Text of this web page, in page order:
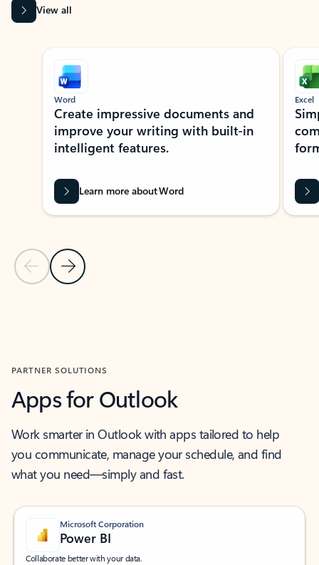
View all
Showing slide 1 of 9
Previous Slide
Next Slide
Word
Create impressive documents and
improve your writing with built-in
intelligent features.
Learn more about Word
Excel
PARTNER SOLUTIONS
Apps for Outlook
Work smarter in Outlook with apps tailored to help
you communicate, manage your schedule, and find
what you need—simply and fast.
Microsoft Corporation
Power BI
Collaborate better with your data.